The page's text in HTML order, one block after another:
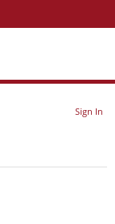
Sign In